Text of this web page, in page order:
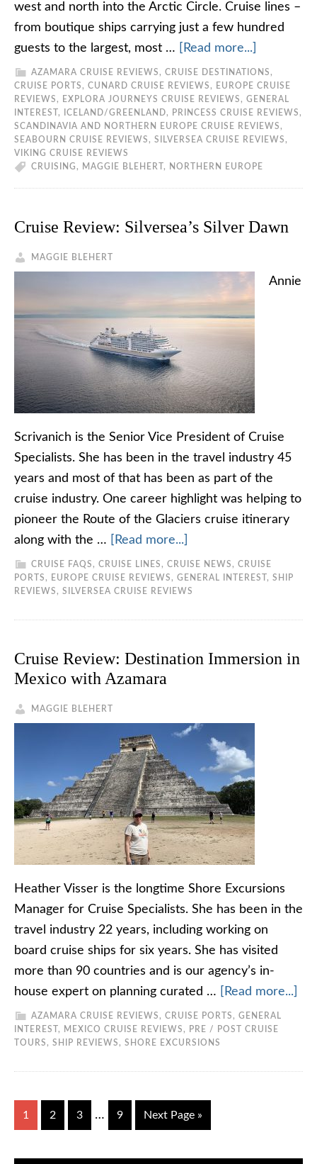
west and north into the Arctic Circle. Cruise lines –
from boutique ships carrying just a few hundred
guests to the largest, most …
[Read more...]
AZAMARA CRUISE REVIEWS , CRUISE DESTINATIONS ,
CRUISE PORTS , CUNARD CRUISE REVIEWS ,
EUROPE CRUISE
REVIEWS , EXPLORA JOURNEYS CRUISE REVIEWS , GENERAL
INTEREST , ICELAND/GREENLAND, PRINCESS CRUISE REVIEWS ,
SCANDINAVIA AND NORTHERN EUROPE CRUISE REVIEWS ,
SEABOURN CRUISE REVIEWS , SILVERSEA CRUISE REVIEWS ,
VIKING CRUISE REVIEWS
CRUISING , MAGGIE BLEHERT , NORTHERN EUROPE
Cruise Review: Silversea’s Silver Dawn
MAGGIE BLEHERT
Annie
Scrivanich is the Senior Vice President of Cruise
Specialists. She has been in the travel industry 45
years and most of that has been as part of the
cruise industry. One career highlight was helping to
pioneer the Route of the Glaciers cruise itinerary
along with the …
[Read more...]
CRUISE FAQS , CRUISE LINES , CRUISE NEWS , CRUISE
PORTS , EUROPE CRUISE REVIEWS , GENERAL INTEREST , SHIP
REVIEWS , SILVERSEA CRUISE REVIEWS
Cruise Review: Destination Immersion in
Mexico with Azamara
MAGGIE BLEHERT
Heather Visser is the longtime Shore Excursions
Manager for Cruise Specialists. She has been in the
travel industry 22 years, including working on
board cruise ships for six years. She has visited
more than 90 countries and is our agency’s in-
house expert on planning curated …
[Read more...]
AZAMARA CRUISE REVIEWS , CRUISE PORTS , GENERAL
INTEREST , MEXICO CRUISE REVIEWS ,
PRE / POST CRUISE
TOURS , SHIP REVIEWS , SHORE EXCURSIONS
1 2 3 … 9 Next Page »